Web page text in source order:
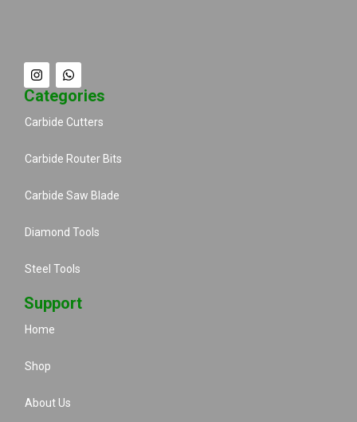
Categories
Carbide Cutters
Carbide Router Bits
Carbide Saw Blade
Diamond Tools
Steel Tools
Support
Home
Shop
About Us